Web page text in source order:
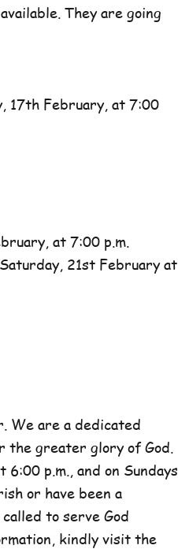
They are going
17th February, at 7:00
at 7:00 p.m.
21st February at
We are a dedicated
the greater glory of God.
p.m., and on Sundays
or have been a
to serve God
kindly visit the